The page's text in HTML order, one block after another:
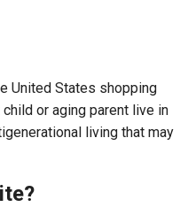
United States shopping
or aging parent live in
living that may